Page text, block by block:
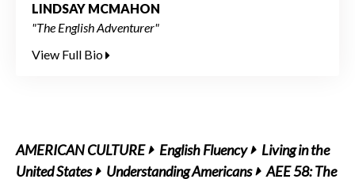
LINDSAY MCMAHON
"The English Adventurer"
View Full Bio
AMERICAN CULTURE English Fluency
Living in the
United States
Understanding Americans
AEE 58: The